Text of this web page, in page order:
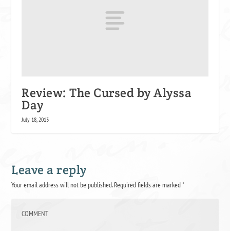
Review: The Cursed by Alyssa
Day
July 18, 2013
Leave a reply
Your email address will not be published.Required fields are marked*